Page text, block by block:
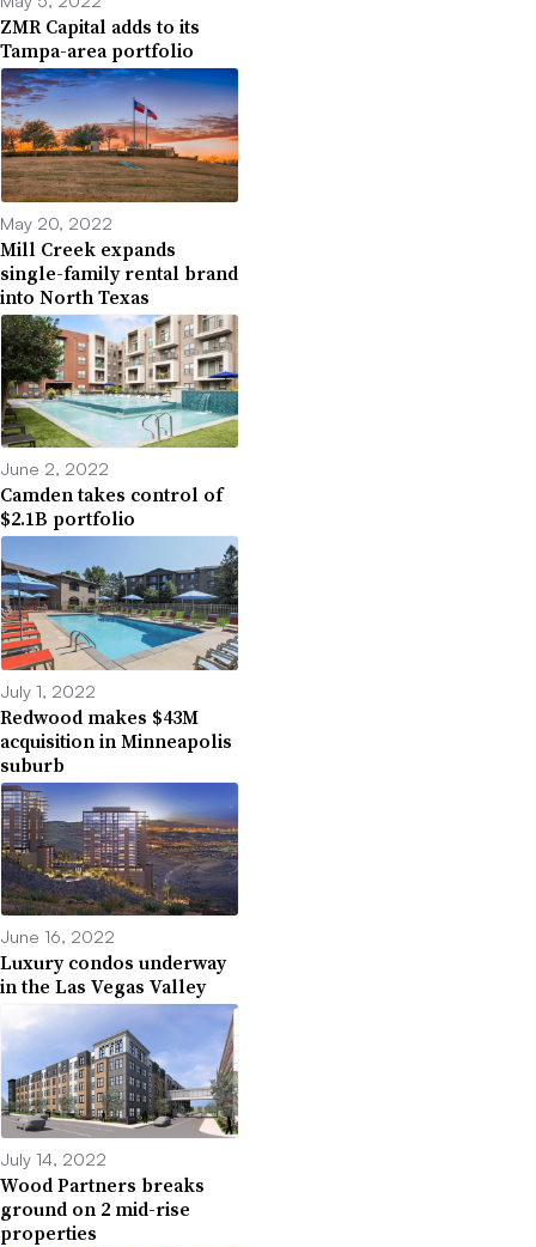
ZMR Capital adds to its
Tampa-area portfolio
May 20, 2022
Mill Creek expands
single-family rental brand
into North Texas
June 2, 2022
Camden takes control of
$2.1B portfolio
July 1, 2022
Redwood makes $43M
acquisition in Minneapolis
suburb
June 16, 2022
Luxury condos underway
in the Las Vegas Valley
July 14, 2022
Wood Partners breaks
ground on 2 mid-rise
properties